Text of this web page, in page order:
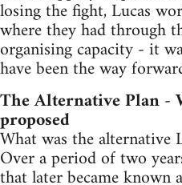
losing the fight, Lucas
where they had through
organising capacity - it
have been the way
The Alternative Plan -
proposed
What was the alternative
Over a period of two
that later became known